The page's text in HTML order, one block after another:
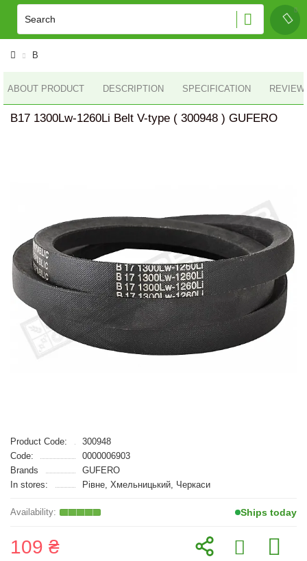
B
ABOUT PRODUCT DESCRIPTION SPECIFICATION
B17 1300Lw-1260Li Belt V-type ( 300948 ) GUFERO
Product Code:
300948
Code:
0000006903
Brands
GUFERO
In stores:
Рівне, Хмельницький, Черкаси
Ships today
109 ₴